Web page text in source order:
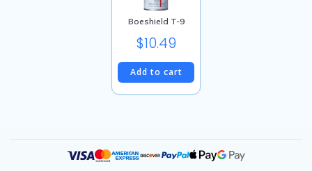
Boeshield T-9
$10.49
Add to cart